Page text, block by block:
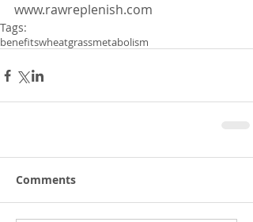
www.rawreplenish.com
Tags:
benefitswheatgrassmetabolism
Comments